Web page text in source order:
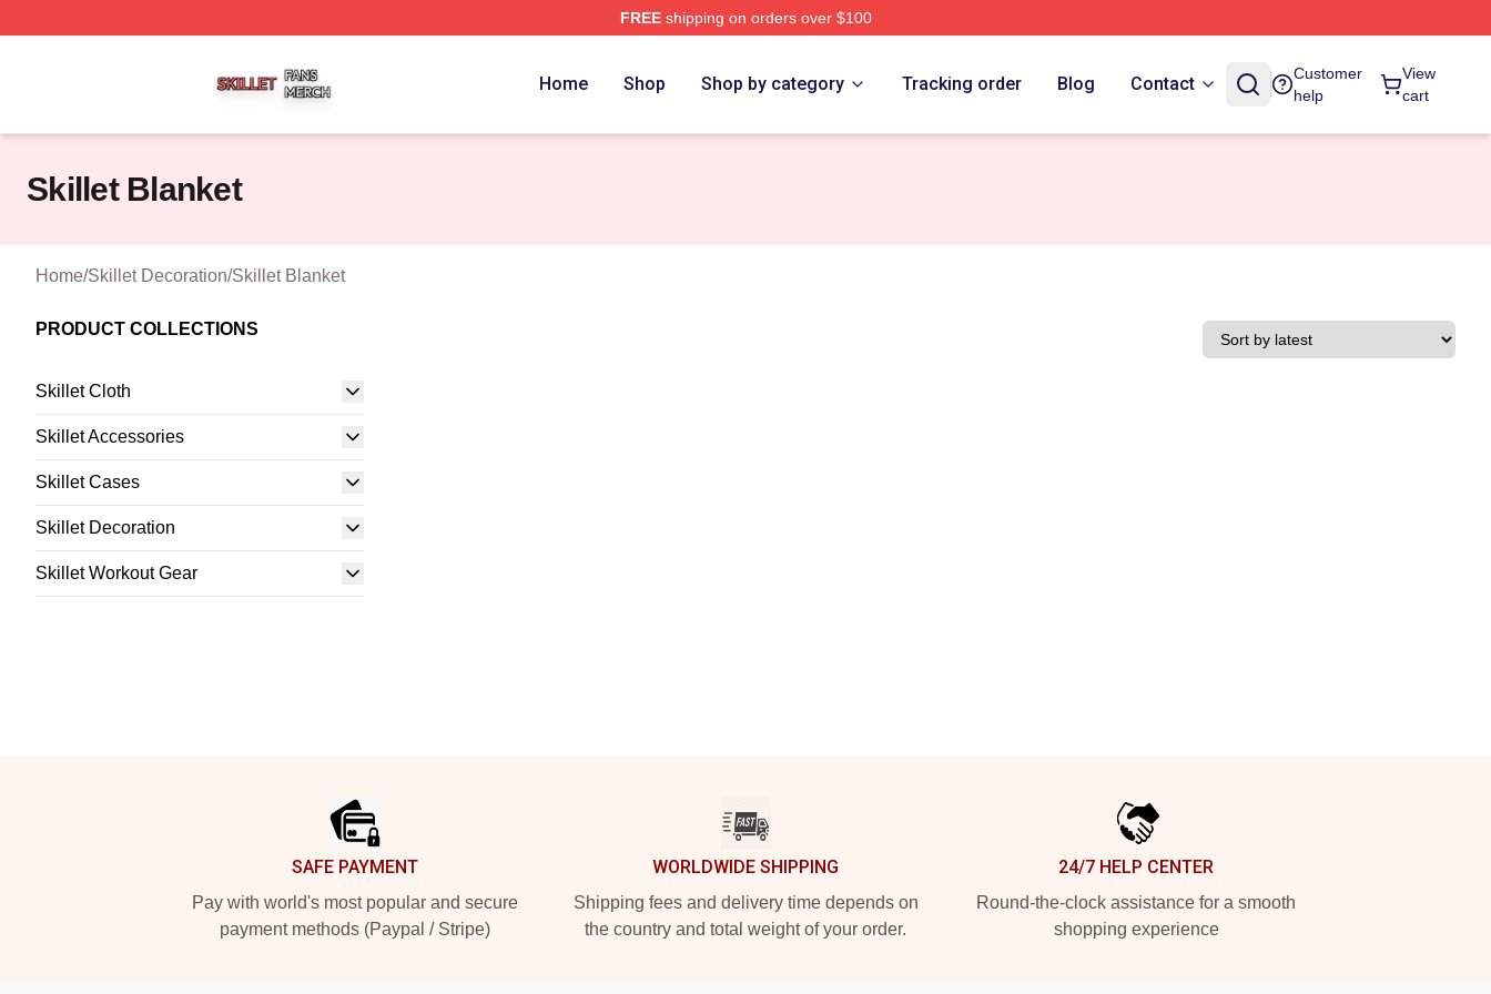
FREEshipping on orders over $100
Home Shop Shop by category Tracking order Blog Contact
Customer
help
View
cart
Skillet Blanket
Home/Skillet Decoration/Skillet Blanket
PRODUCT COLLECTIONS
Skillet Cloth
Skillet Accessories
Skillet Cases
Skillet Decoration
Skillet Workout Gear
SAFE PAYMENT
Pay with world's most popular and secure
payment methods (Paypal / Stripe)
WORLDWIDE SHIPPING
Shipping fees and delivery time depends on
the country and total weight of your order.
24/7 HELP CENTER
Round-the-clock assistance for a smooth
shopping experience